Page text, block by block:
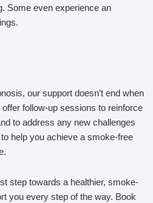
Some even experience an
our support doesn’t end when
follow-up sessions to reinforce
to address any new challenges
help you achieve a smoke-free
step towards a healthier, smoke-
you every step of the way. Book